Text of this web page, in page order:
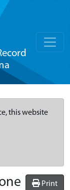
this website
Print